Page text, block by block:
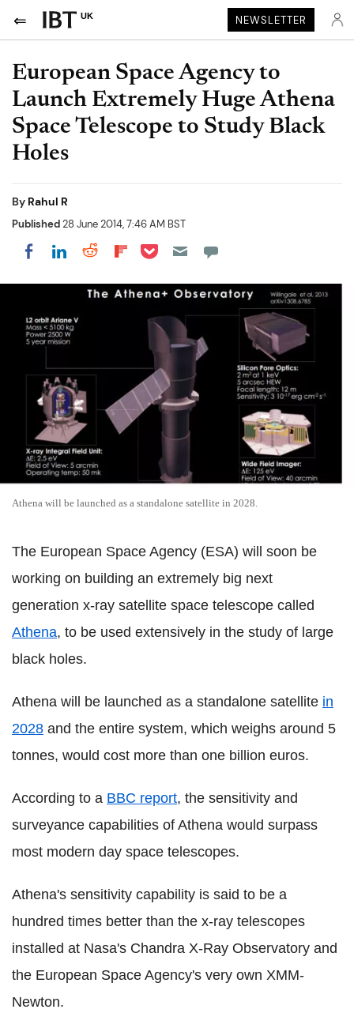
UK NEWSLETTER
European Space Agency to
Launch Extremely Huge Athena
Space Telescope to Study Black
Holes
By Rahul R
Published28 June 2014, 7:46 AM BST
Share on Facebook
Share on LinkedIn
Share on Reddit
Share on Flipboard
Share on Pocket
Athena will be launched as a standalone satellite in 2028.
The European Space Agency (ESA) will soon be
working on building an extremely big next
generation x-ray satellite space telescope called
Athena, to be used extensively in the study of large
black holes.
Athena will be launched as a standalone satellite in
2028 and the entire system, which weighs around 5
tonnes, would cost more than one billion euros.
According to a BBC report, the sensitivity and
surveyance capabilities of Athena would surpass
most modern day space telescopes.
Athena's sensitivity capability is said to be a
hundred times better than the x-ray telescopes
installed at Nasa's Chandra X-Ray Observatory and
the European Space Agency's very own XMM-
Newton.